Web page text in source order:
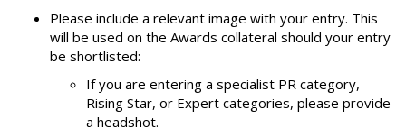
Please include a relevant image with your entry. This
will be used on the Awards collateral should your entry
be shortlisted:
If you are entering a specialist PR category,
Rising Star, or Expert categories, please provide
a headshot.